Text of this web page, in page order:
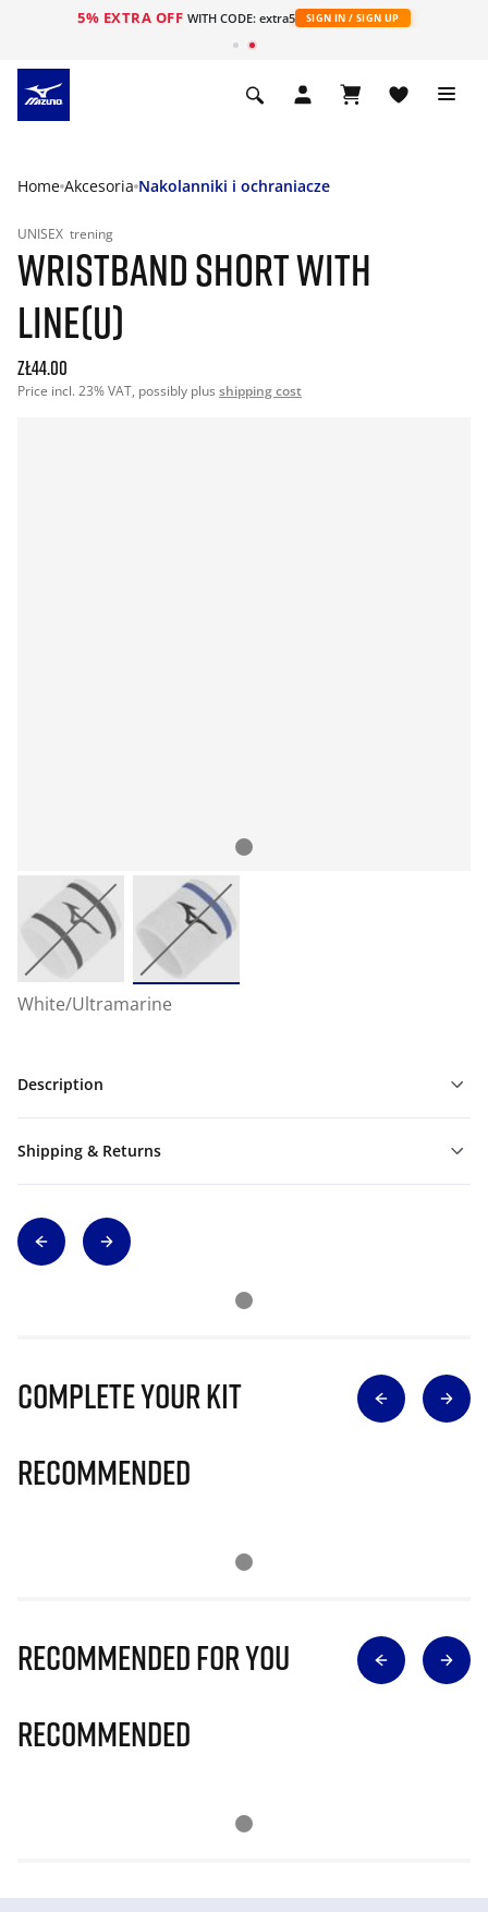
5% EXTRA OFF WITH CODE: extra5 SIGN IN / SIGN UP
Home Akcesoria Nakolanniki i ochraniacze
UNISEX trening
WRISTBAND SHORT WITH
LINE(U)
zł44.00
Price incl. 23% VAT, possibly plus shipping cost
White/Ultramarine
Description
Shipping & Returns
Complete Your Kit
Recommended
Recommended for you
Recommended